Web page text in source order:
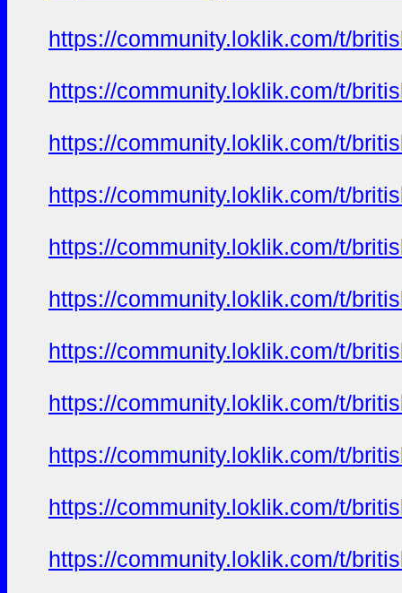
https://community.loklik.com/t/
https://community.loklik.com/t/
https://community.loklik.com/t/
https://community.loklik.com/t/
https://community.loklik.com/t/
https://community.loklik.com/t/
https://community.loklik.com/t/
https://community.loklik.com/t/
https://community.loklik.com/t/
https://community.loklik.com/t/
https://community.loklik.com/t/